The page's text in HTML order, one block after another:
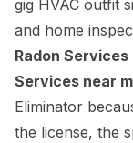
gig HVAC outfit
and home
Radon Services
Services near
Eliminator
the license, the